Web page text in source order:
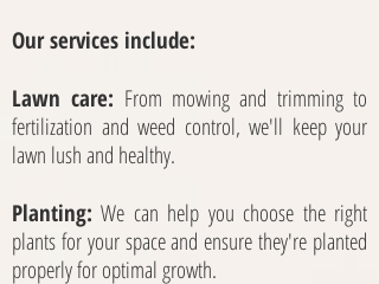
Our services include:
Lawn care: From mowing and trimming to
fertilization and weed control, we'll keep your
lawn lush and healthy.
Planting: We can help you choose the right
plants for your space and ensure they're planted
properly for optimal growth.